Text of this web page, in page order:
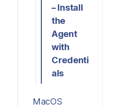
– Install
the
Agent
with
Credenti
als
MacOS